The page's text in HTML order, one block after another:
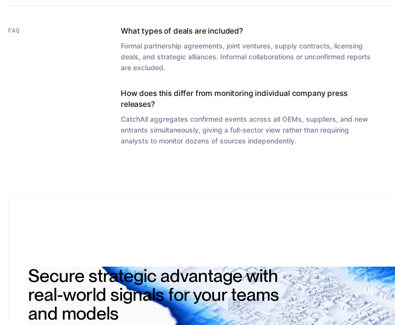
FAQ What types of deals are included?
Formal partnership agreements, joint ventures, supply contracts, licensing
deals, and strategic alliances. Informal collaborations or unconfirmed reports
are excluded.
How does this differ from monitoring individual company press
releases?
CatchAll aggregates confirmed events across all OEMs, suppliers, and new
entrants simultaneously, giving a full-sector view rather than requiring
analysts to monitor dozens of sources independently.
Secure strategic advantage with
real-world signals for your teams
and models